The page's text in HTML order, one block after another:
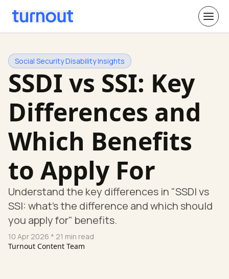
Social Security Disability Insights
SSDI vs SSI: Key
Differences and
Which Benefits
to Apply For
Understand the key differences in "SSDI vs
SSI: what's the difference and which should
you apply for" benefits.
10 Apr 2026 * 21 min read
Turnout Content Team